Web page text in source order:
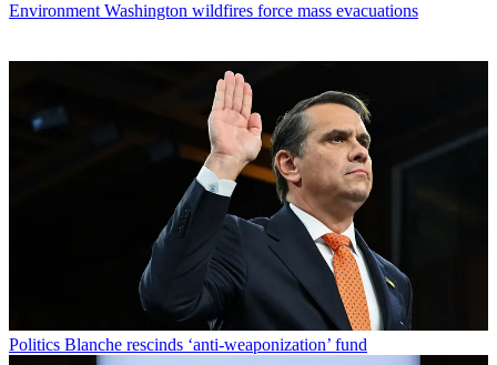
Environment Washington wildfires force mass evacuations
Politics Blanche rescinds ‘anti-weaponization’ fund